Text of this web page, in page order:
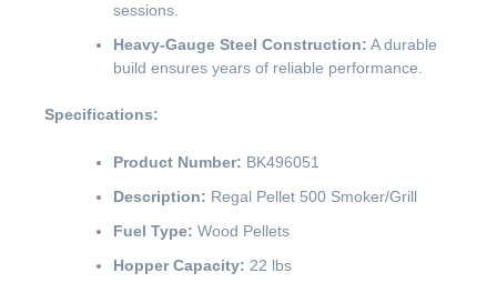
sessions.
Heavy-Gauge Steel Construction: A durable
build ensures years of reliable performance.
Specifications:
Product Number: BK496051
Description: Regal Pellet 500 Smoker/Grill
Fuel Type: Wood Pellets
Hopper Capacity: 22 lbs